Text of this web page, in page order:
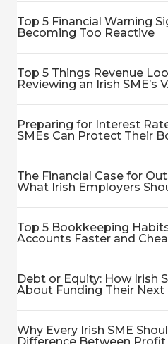
Top 5 Financial Warning
Becoming Too Reactive
Top 5 Things Revenue
Reviewing an Irish SME’s
Preparing for Interest
SMEs Can Protect Their
The Financial Case for
What Irish Employers
Top 5 Bookkeeping
Accounts Faster and
Debt or Equity: How Irish
About Funding Their Next
Why Every Irish SME